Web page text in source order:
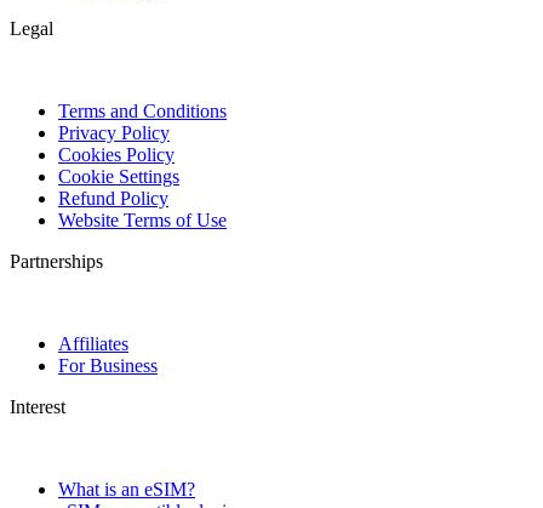
Legal
Terms and Conditions
Privacy Policy
Cookies Policy
Cookie Settings
Refund Policy
Website Terms of Use
Partnerships
Affiliates
For Business
Interest
What is an eSIM?